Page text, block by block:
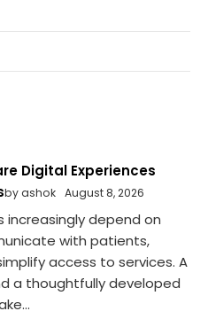
Digital Experiences
by ashok August 8, 2026
depend on
with patients,
access to services. A
a thoughtfully developed